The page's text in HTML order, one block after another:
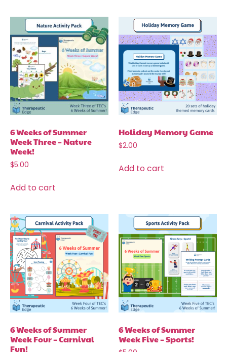
6 Weeks of Summer
Week Three – Nature
Week!
$5.00
Add to cart
Holiday Memory Game
$2.00
Add to cart
6 Weeks of Summer
Week Four – Carnival
Fun!
6 Weeks of Summer
Week Five – Sports!